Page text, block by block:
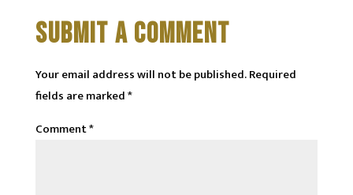
SUBMIT A COMMENT
Your email address will not be published.Required
fields are marked*
Comment*